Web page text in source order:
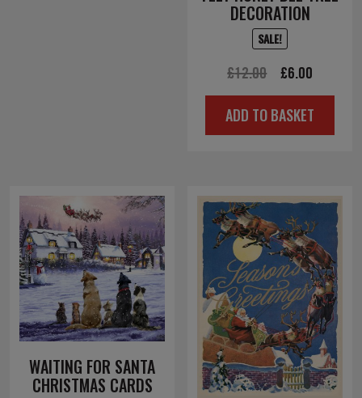
DECORATION
SALE!
£12.00
Original
price
was:
£6.00Current
price
is:
ADD TO BASKET
WAITING FOR SANTA
CHRISTMAS CARDS